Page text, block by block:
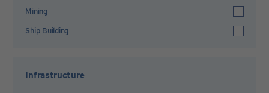
Mining
Ship Building
Infrastructure